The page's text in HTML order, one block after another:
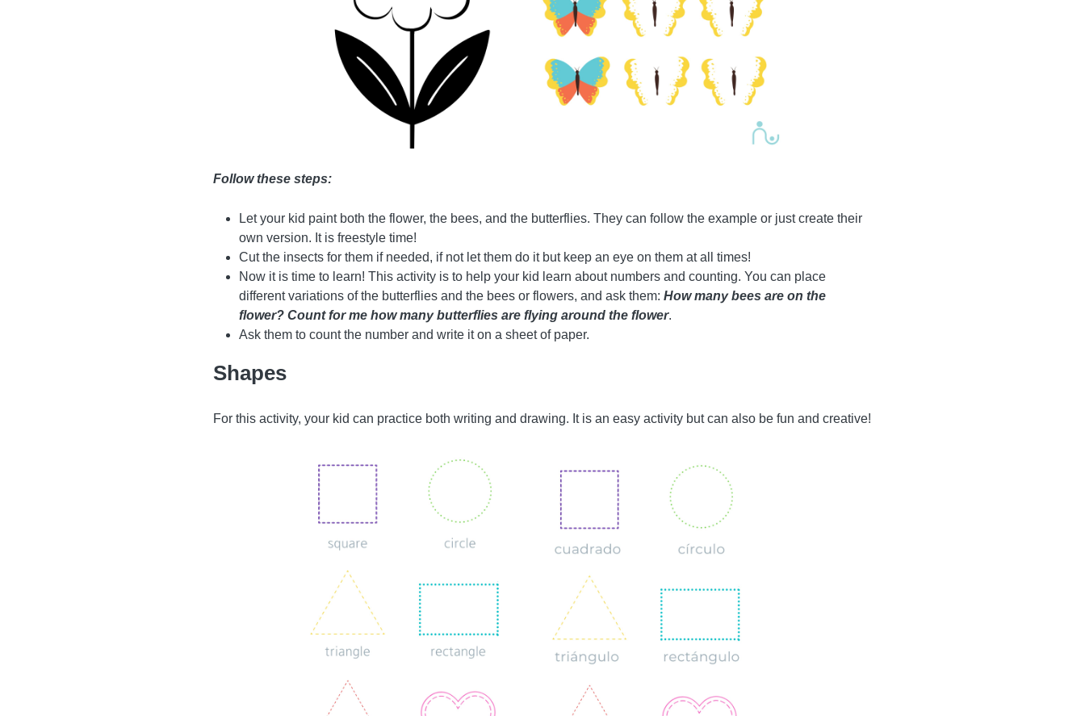
Follow these steps:
Let your kid paint both the flower, the bees, and the butterflies. They can follow the example or just create their
own version. It is freestyle time!
Cut the insects for them if needed, if not let them do it but keep an eye on them at all times!
Now it is time to learn! This activity is to help your kid learn about numbers and counting. You can place
different variations of the butterflies and the bees or flowers, and ask them: How many bees are on the
flower? Count for me how many butterflies are flying around the flower.
Ask them to count the number and write it on a sheet of paper.
Shapes
For this activity, your kid can practice both writing and drawing. It is an easy activity but can also be fun and creative!